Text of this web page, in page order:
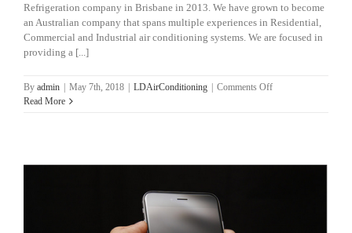
Refrigeration company in Brisbane in 2013. We have grown to become
an Australian company that spans multiple experiences in Residential,
Commercial and Industrial air conditioning systems. We are focused in
providing a [...]
By admin May 7th, 2018 LDAirConditioning Comments Offon
Read More